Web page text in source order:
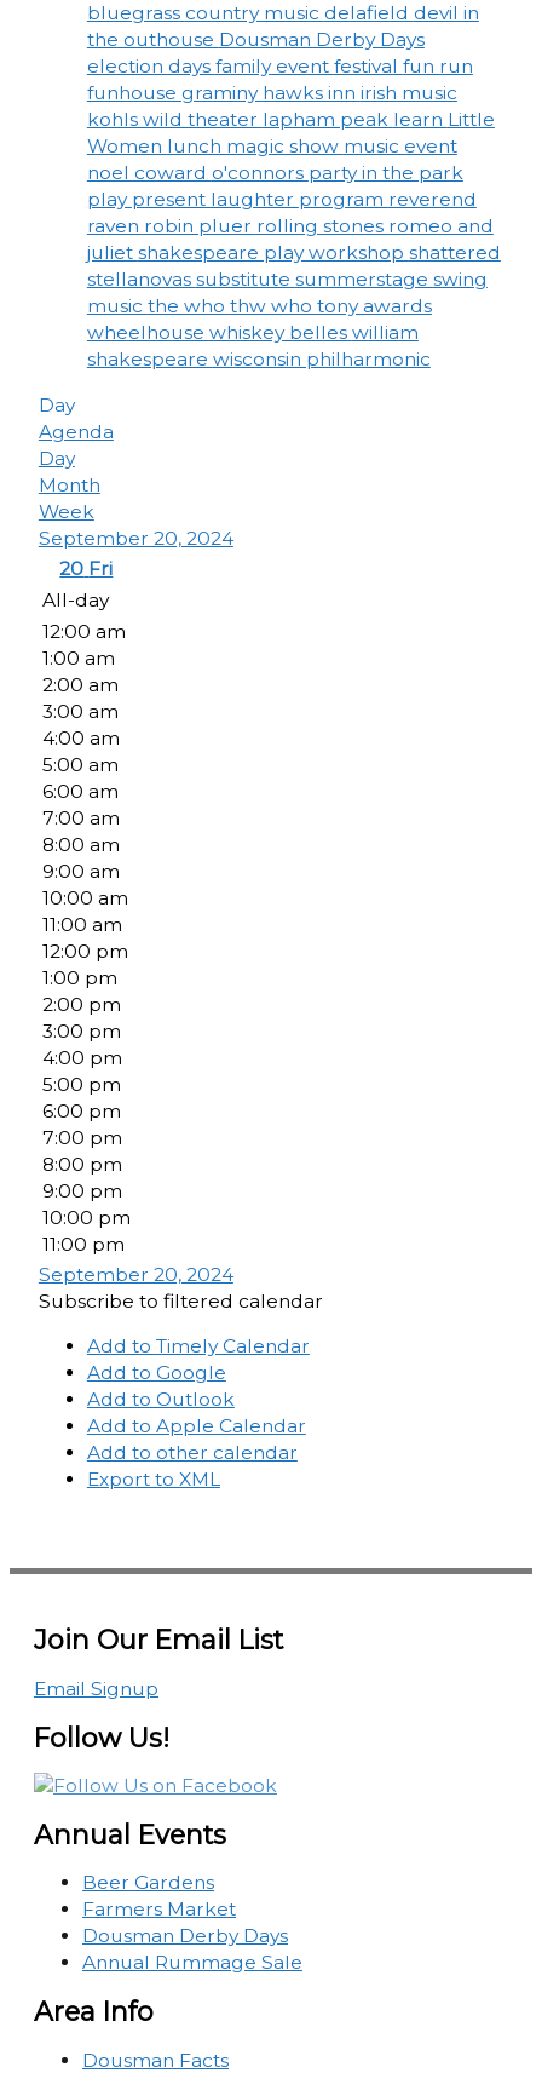
bluegrass country music delafield devil in
the outhouse Dousman Derby Days
election days family event festival fun run
funhouse graminy hawks inn irish music
kohls wild theater lapham peak learn Little
Women lunch magic show music event
noel coward o'connors party in the park
play present laughter program reverend
raven robin pluer rolling stones romeo and
juliet shakespeare play workshop shattered
stellanovas substitute summerstage swing
music the who thw who tony awards
wheelhouse whiskey belles william
shakespeare wisconsin philharmonic
Day
Agenda
Day
Month
Week
September 20, 2024
20 Fri
All-day
12:00 am
1:00 am
2:00 am
3:00 am
4:00 am
5:00 am
6:00 am
7:00 am
8:00 am
9:00 am
10:00 am
11:00 am
12:00 pm
1:00 pm
2:00 pm
3:00 pm
4:00 pm
5:00 pm
6:00 pm
7:00 pm
8:00 pm
9:00 pm
10:00 pm
11:00 pm
September 20, 2024
Subscribe to filtered calendar
Add to Timely Calendar
Add to Google
Add to Outlook
Add to Apple Calendar
Add to other calendar
Export to XML
Join Our Email List
Email Signup
Follow Us!
Annual Events
Beer Gardens
Farmers Market
Dousman Derby Days
Annual Rummage Sale
Area Info
Dousman Facts